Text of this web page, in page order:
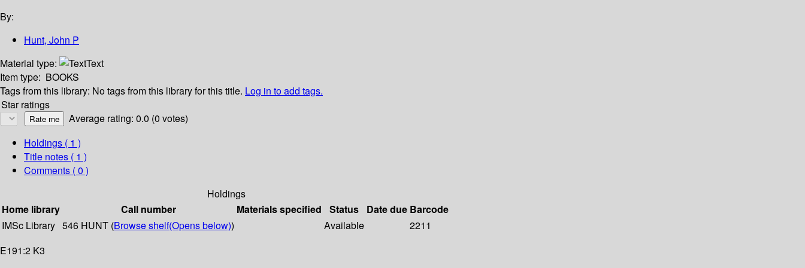
By:
Hunt, John P
Material type:
Text
Item type: BOOKS
Tags from this library: No tags from this library for this title. Log in to add tags.
Star ratings
Average rating: 0.0 (0 votes)
Holdings ( 1 )
Title notes ( 1 )
Comments ( 0 )
Holdings
Home library
Call number Materials specified Status Date due Barcode
IMSc Library 546 HUNT (Browse shelf(Opens below)) Available
2211
E191:2 K3